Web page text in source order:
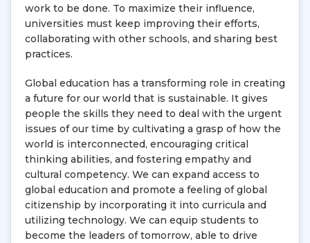
work to be done. To maximize their influence,
universities must keep improving their efforts,
collaborating with other schools, and sharing best
practices.
Global education has a transforming role in creating
a future for our world that is sustainable. It gives
people the skills they need to deal with the urgent
issues of our time by cultivating a grasp of how the
world is interconnected, encouraging critical
thinking abilities, and fostering empathy and
cultural competency. We can expand access to
global education and promote a feeling of global
citizenship by incorporating it into curricula and
utilizing technology. We can equip students to
become the leaders of tomorrow, able to drive